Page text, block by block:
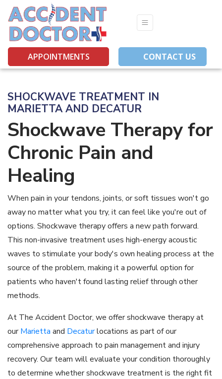
APPOINTMENTS CONTACT US
SHOCKWAVE TREATMENT IN
MARIETTA AND DECATUR
Shockwave Therapy for
Chronic Pain and
Healing
When pain in your tendons, joints, or soft tissues won't go
away no matter what you try, it can feel like you're out of
options. Shockwave therapy offers a new path forward.
This non-invasive treatment uses high-energy acoustic
waves to stimulate your body's own healing process at the
source of the problem, making it a powerful option for
patients who haven't found lasting relief through other
methods.
At The Accident Doctor, we offer shockwave therapy at
ourMarietta and Decaturlocations as part of our
comprehensive approach to pain management and injury
recovery. Our team will evaluate your condition thoroughly
to determine whether shockwave treatment is the right fit